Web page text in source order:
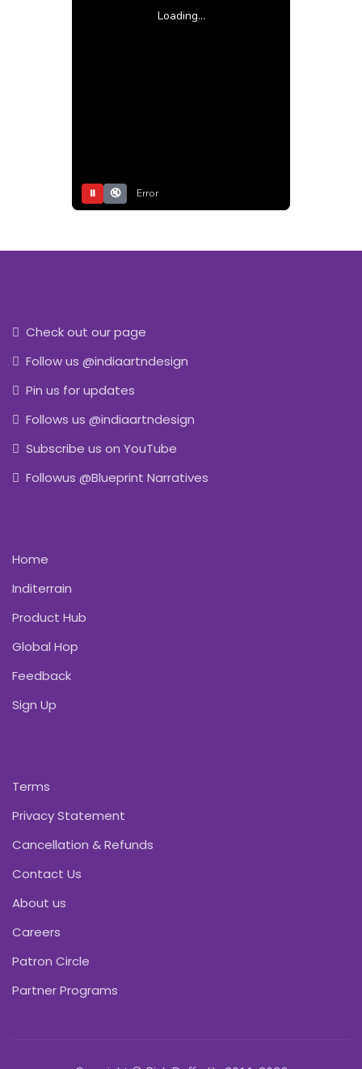
Loading...
⏸ 🔇 Error
Check out our page
Follow us @indiaartndesign
Pin us for updates
Follows us @indiaartndesign
Subscribe us on YouTube
Followus @Blueprint Narratives
Home
Inditerrain
Product Hub
Global Hop
Feedback
Sign Up
Terms
Privacy Statement
Cancellation & Refunds
Contact Us
About us
Careers
Patron Circle
Partner Programs